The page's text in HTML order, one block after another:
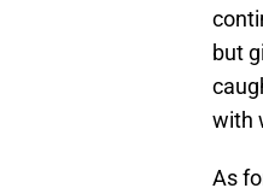
but
with
As